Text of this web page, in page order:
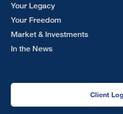
Your Legacy
Your Freedom
Market & Investments
In the News
Client